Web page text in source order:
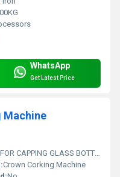
WhatsApp
Get Latest Price
Machine
FOR CAPPING GLASS BOTTLE
Crown Corking Machine